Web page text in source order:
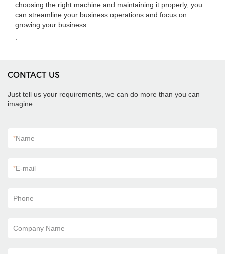
choosing the right machine and maintaining it properly, you
can streamline your business operations and focus on
growing your business.
CONTACT US
Just tell us your requirements, we can do more than you can
imagine.
*Name
*E-mail
Phone
Company Name